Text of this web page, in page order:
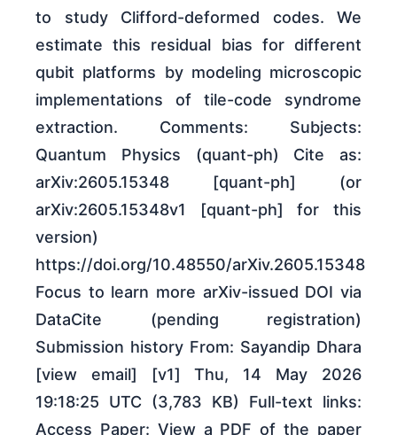
to study Clifford-deformed codes. We
estimate this residual bias for different
qubit platforms by modeling microscopic
implementations of tile-code syndrome
extraction. Comments: Subjects:
Quantum Physics (quant-ph) Cite as:
arXiv:2605.15348 [quant-ph] (or
arXiv:2605.15348v1 [quant-ph] for this
version)
https://doi.org/10.48550/arXiv.2605.15348
Focus to learn more arXiv-issued DOI via
DataCite (pending registration)
Submission history From: Sayandip Dhara
[view email] [v1] Thu, 14 May 2026
19:18:25 UTC (3,783 KB) Full-text links:
Access Paper: View a PDF of the paper